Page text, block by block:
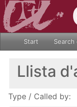
Start
Llista
Type / Called by: